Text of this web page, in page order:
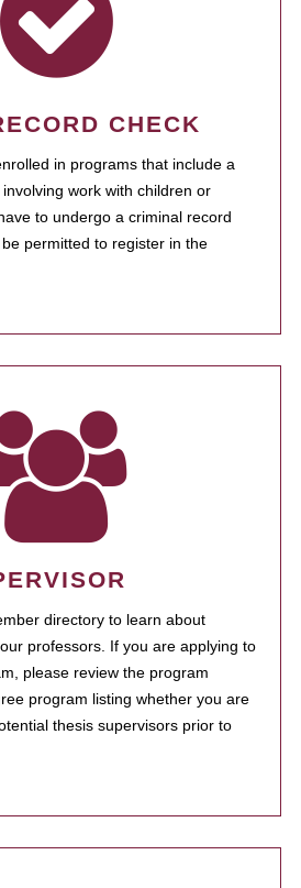
CHECK
in programs that include a
work with children or
to undergo a criminal record
permitted to register in the
directory to learn about
professors. If you are applying to
please review the program
program listing whether you are
thesis supervisors prior to